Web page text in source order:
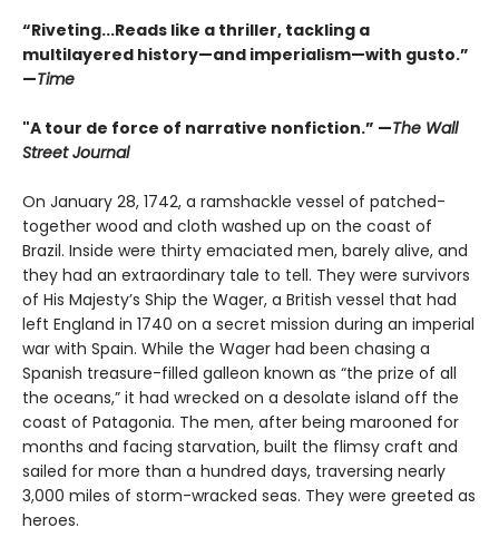
“Riveting...Reads like a thriller, tackling a
multilayered history—and imperialism—with gusto.”
—Time
"A tour de force of narrative nonfiction.” —The Wall
Street Journal
On January 28, 1742, a ramshackle vessel of patched-
together wood and cloth washed up on the coast of
Brazil. Inside were thirty emaciated men, barely alive, and
they had an extraordinary tale to tell. They were survivors
of His Majesty’s Ship the Wager, a British vessel that had
left England in 1740 on a secret mission during an imperial
war with Spain. While the Wager had been chasing a
Spanish treasure-filled galleon known as “the prize of all
the oceans,” it had wrecked on a desolate island off the
coast of Patagonia. The men, after being marooned for
months and facing starvation, built the flimsy craft and
sailed for more than a hundred days, traversing nearly
3,000 miles of storm-wracked seas. They were greeted as
heroes.